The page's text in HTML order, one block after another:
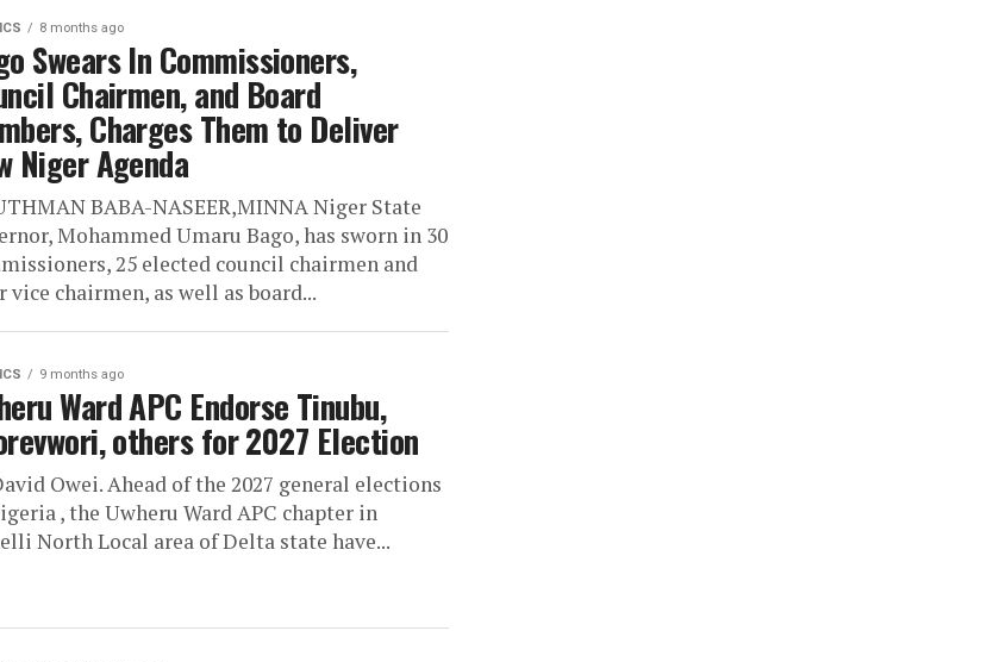
8 months ago
Swears In Commissioners,
Chairmen, and Board
Charges Them to Deliver
Niger Agenda
BABA-NASEER,MINNA Niger State
Mohammed Umaru Bago, has sworn in 30
25 elected council chairmen and
vice chairmen, as well as board...
9 months ago
Ward APC Endorse Tinubu,
others for 2027 Election
Owei. Ahead of the 2027 general elections
, the Uwheru Ward APC chapter in
North Local area of Delta state have...